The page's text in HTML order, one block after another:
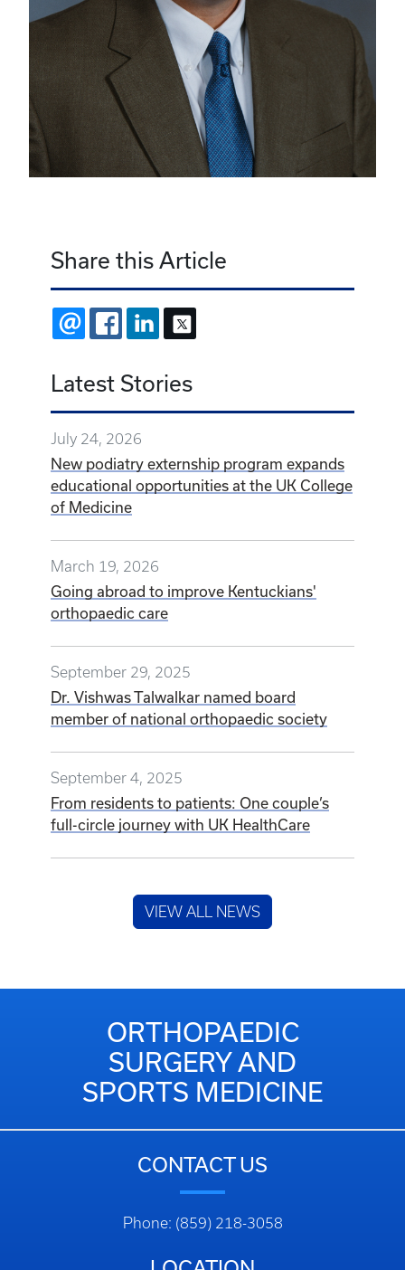
Share this Article
EMAIL FACEBOOKLINKEDIN
Latest Stories
July 24, 2026
New podiatry externship program expands
educational opportunities at the UK College
of Medicine
March 19, 2026
Going abroad to improve Kentuckians'
orthopaedic care
September 29, 2025
Dr. Vishwas Talwalkar named board
member of national orthopaedic society
September 4, 2025
From residents to patients: One couple’s
full-circle journey with UK HealthCare
VIEW ALL NEWS
ORTHOPAEDIC
SURGERY AND
SPORTS MEDICINE
CONTACT US
Phone: (859) 218-3058